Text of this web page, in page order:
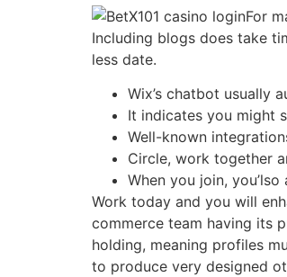
For
Including blogs does take
less date.
Wix’s chatbot usually
It indicates you might
Well-known
Circle, work together
When you join,
Work today and you will
commerce team having its
holding, meaning profiles
to produce very designed